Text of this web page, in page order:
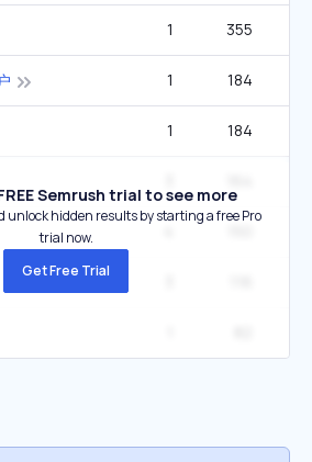
1 355
1 184
1 184
Semrush trial to see more
unlock hidden results by starting a free Pro
trial now.
Get Free Trial